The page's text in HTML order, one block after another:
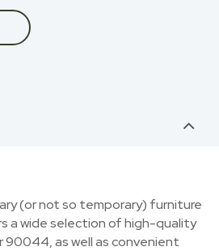
(or not so temporary) furniture
a wide selection of high-quality
as well as convenient